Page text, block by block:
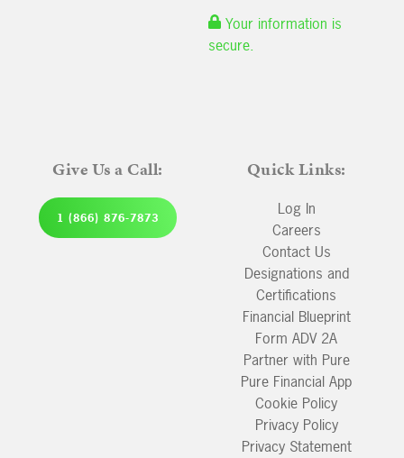
Your information is
secure.
Give Us a Call:
1 (866) 876-7873
Quick Links:
Log In
Careers
Contact Us
Designations and
Certifications
Financial Blueprint
Form ADV 2A
Partner with Pure
Pure Financial App
Cookie Policy
Privacy Policy
Privacy Statement